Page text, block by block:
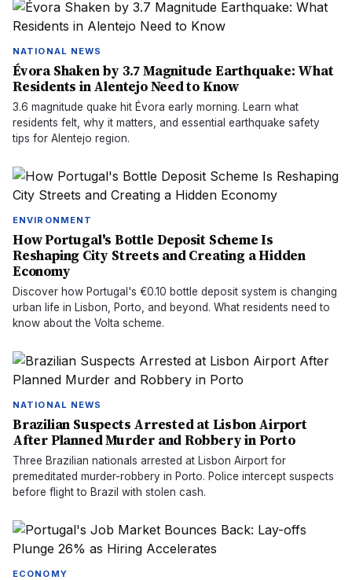
NATIONAL NEWS
Évora Shaken by 3.7 Magnitude Earthquake: What
Residents in Alentejo Need to Know
3.6 magnitude quake hit Évora early morning. Learn what
residents felt, why it matters, and essential earthquake safety
tips for Alentejo region.
ENVIRONMENT
How Portugal's Bottle Deposit Scheme Is
Reshaping City Streets and Creating a Hidden
Economy
Discover how Portugal's €0.10 bottle deposit system is changing
urban life in Lisbon, Porto, and beyond. What residents need to
know about the Volta scheme.
NATIONAL NEWS
Brazilian Suspects Arrested at Lisbon Airport
After Planned Murder and Robbery in Porto
Three Brazilian nationals arrested at Lisbon Airport for
premeditated murder-robbery in Porto. Police intercept suspects
before flight to Brazil with stolen cash.
ECONOMY